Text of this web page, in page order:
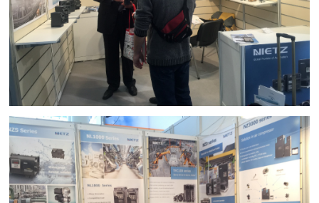
Elevators
escalators
HoistsHan
d Chain
Hoists/Lev
er
HoistsElec
tric
Winches,
Windlasse
sJacks
(Hydraulic
,
Screw)Lifti
ng